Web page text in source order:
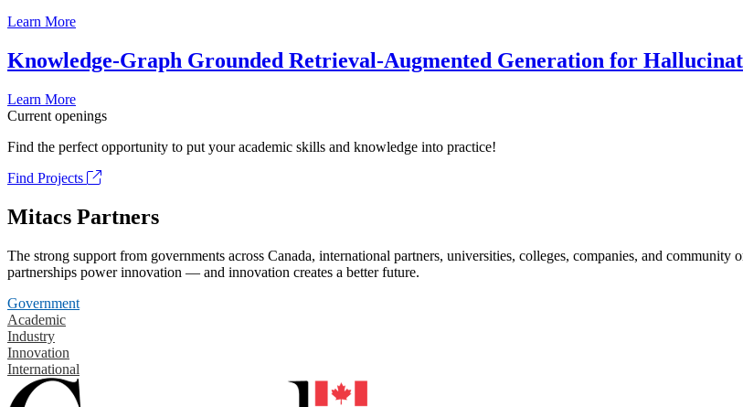
Learn More
Knowledge-Graph Grounded Retrieval-Augmented Generation for
Learn More
Current openings
Find the perfect opportunity to put your academic skills and knowledge into practice!
Find Projects
Mitacs Partners
The strong support from governments across Canada, international partners, universities, colleges, companies, and community
partnerships power innovation — and innovation creates a better future.
Government
Academic
Industry
Innovation
International